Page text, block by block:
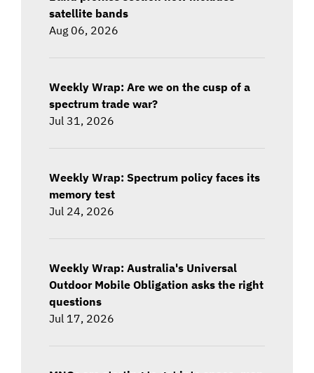
satellite bands
Aug 06, 2026
Weekly Wrap: Are we on the cusp of a
spectrum trade war?
Jul 31, 2026
Weekly Wrap: Spectrum policy faces its
memory test
Jul 24, 2026
Weekly Wrap: Australia's Universal
Outdoor Mobile Obligation asks the right
questions
Jul 17, 2026